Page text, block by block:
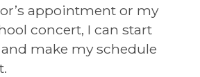
appointment or my
concert, I can start
make my schedule